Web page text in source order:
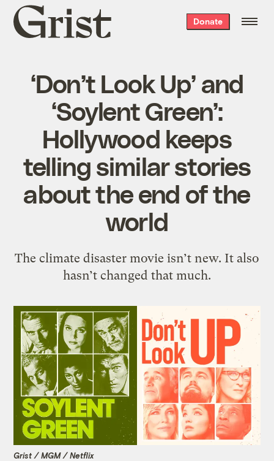
Grist
home
Donate
‘Don’t Look Up’ and
‘Soylent Green’:
Hollywood keeps
telling similar stories
about the end of the
world
The climate disaster movie isn’t new. It also
hasn’t changed that much.
Grist / MGM / Netflix